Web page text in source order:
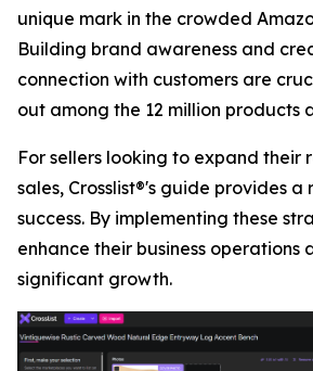
unique mark in the crowded
Building brand awareness and
connection with customers are
out among the 12 million products
For sellers looking to expand their
sales, Crosslist®'s guide provides
success. By implementing these
enhance their business operations
significant growth.